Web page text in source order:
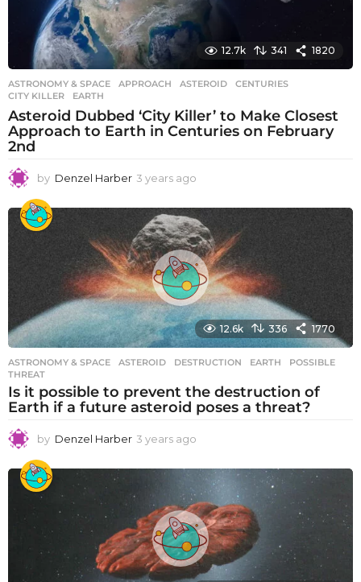
12.7k 341 1820
ASTRONOMY & SPACE APPROACH ,ASTEROID ,CENTURIES
CITY KILLER
,EARTH
Asteroid Dubbed ‘City Killer’ to Make Closest
Approach to Earth in Centuries on February
2nd
by Denzel Harber 3 years ago
e
a
r
s
a
g
o
12.6k 336 1770
ASTRONOMY & SPACE ASTEROID ,DESTRUCTION ,EARTH ,POSSIBLE
THREAT
Is it possible to prevent the destruction of
Earth if a future asteroid poses a threat?
by Denzel Harber 3 years ago
e
r
s
a
g
o